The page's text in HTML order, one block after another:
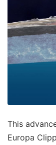
This
Europa